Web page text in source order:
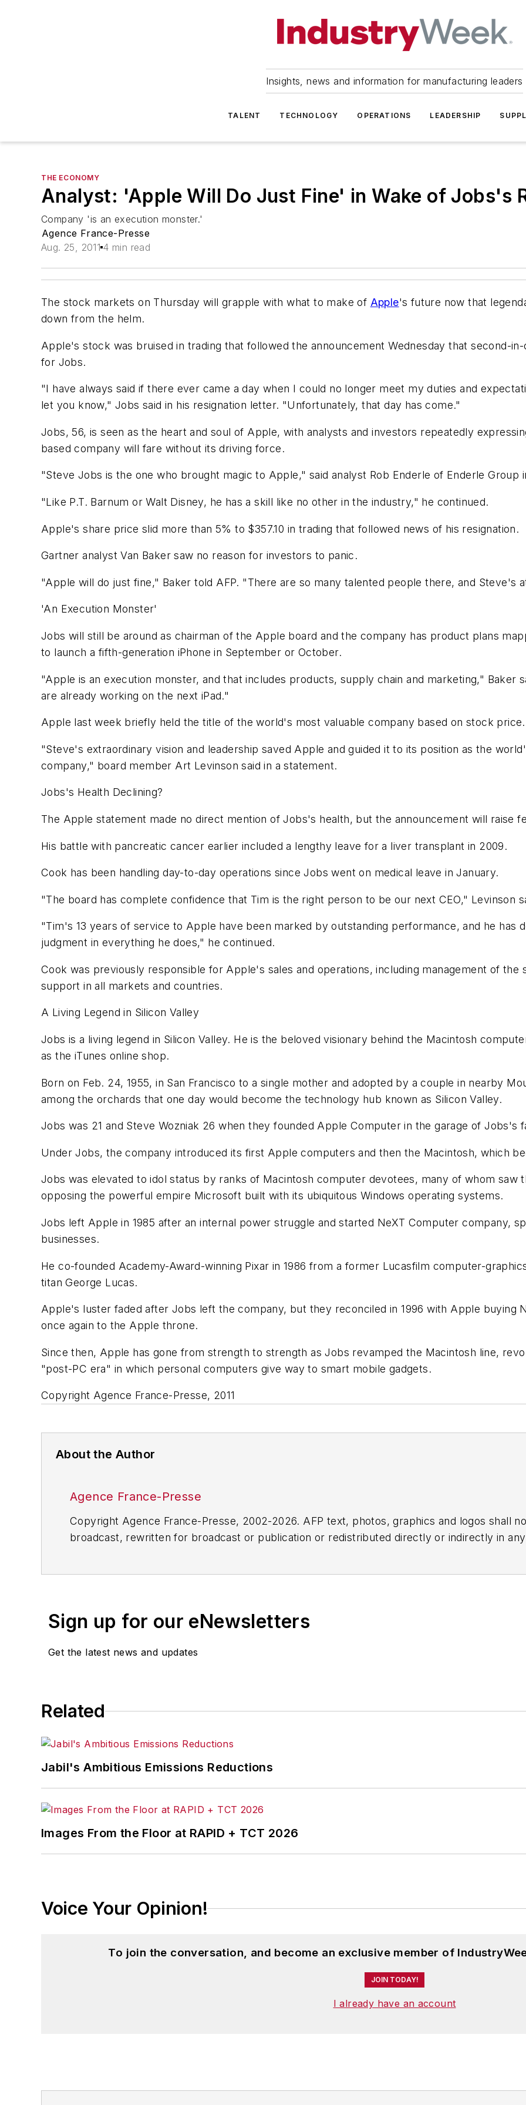
Insights, news and information for manufacturing leaders
TALENT TECHNOLOGY OPERATIONS LEADERSHIP
THE ECONOMY
Analyst: 'Apple Will Do Just Fine' in Wake of Jobs's
Company 'is an execution monster.'
Agence France-Presse
Aug. 25, 2011 4 min read
The stock markets on Thursday will grapple with what to make of Apple's future now that
down from the helm.
Apple's stock was bruised in trading that followed the announcement Wednesday that second-
for Jobs.
"I have always said if there ever came a day when I could no longer meet my duties and
let you know," Jobs said in his resignation letter. "Unfortunately, that day has come."
Jobs, 56, is seen as the heart and soul of Apple, with analysts and investors repeatedly
based company will fare without its driving force.
"Steve Jobs is the one who brought magic to Apple," said analyst Rob Enderle of Enderle Group
"Like P.T. Barnum or Walt Disney, he has a skill like no other in the industry," he continued.
Apple's share price slid more than 5% to $357.10 in trading that followed news of his resignation.
Gartner analyst Van Baker saw no reason for investors to panic.
"Apple will do just fine," Baker told AFP. "There are so many talented people there, and Steve's
'An Execution Monster'
Jobs will still be around as chairman of the Apple board and the company has product plans
to launch a fifth-generation iPhone in September or October.
"Apple is an execution monster, and that includes products, supply chain and marketing," Baker
are already working on the next iPad."
Apple last week briefly held the title of the world's most valuable company based on stock price.
"Steve's extraordinary vision and leadership saved Apple and guided it to its position as the
company," board member Art Levinson said in a statement.
Jobs's Health Declining?
The Apple statement made no direct mention of Jobs's health, but the announcement will raise
His battle with pancreatic cancer earlier included a lengthy leave for a liver transplant in 2009.
Cook has been handling day-to-day operations since Jobs went on medical leave in January.
"The board has complete confidence that Tim is the right person to be our next CEO," Levinson
"Tim's 13 years of service to Apple have been marked by outstanding performance, and he has
judgment in everything he does," he continued.
Cook was previously responsible for Apple's sales and operations, including management of the
support in all markets and countries.
A Living Legend in Silicon Valley
Jobs is a living legend in Silicon Valley. He is the beloved visionary behind the Macintosh
as the iTunes online shop.
Born on Feb. 24, 1955, in San Francisco to a single mother and adopted by a couple in nearby
among the orchards that one day would become the technology hub known as Silicon Valley.
Jobs was 21 and Steve Wozniak 26 when they founded Apple Computer in the garage of Jobs's
Under Jobs, the company introduced its first Apple computers and then the Macintosh, which
Jobs was elevated to idol status by ranks of Macintosh computer devotees, many of whom saw
opposing the powerful empire Microsoft built with its ubiquitous Windows operating systems.
Jobs left Apple in 1985 after an internal power struggle and started NeXT Computer company,
businesses.
He co-founded Academy-Award-winning Pixar in 1986 from a former Lucasfilm computer-
titan George Lucas.
Apple's luster faded after Jobs left the company, but they reconciled in 1996 with Apple buying
once again to the Apple throne.
Since then, Apple has gone from strength to strength as Jobs revamped the Macintosh line,
"post-PC era" in which personal computers give way to smart mobile gadgets.
Copyright Agence France-Presse, 2011
About the Author
Agence France-Presse
Copyright Agence France-Presse, 2002-2026. AFP text, photos, graphics and logos shall
broadcast, rewritten for broadcast or publication or redistributed directly or indirectly in
Sign up for our eNewsletters
Get the latest news and updates
Related
Jabil's Ambitious Emissions Reductions
Images From the Floor at RAPID + TCT 2026
Voice Your Opinion!
To join the conversation, and become an exclusive member of
JOIN TODAY!
I already have an account